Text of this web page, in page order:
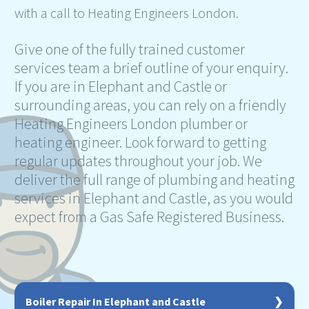
with a call to Heating Engineers London.
Give one of the fully trained customer
services team a brief outline of your enquiry.
If you are in Elephant and Castle or
surrounding areas, you can rely on a friendly
Heating Engineers London plumber or
heating engineer. Look forward to getting
regular updates throughout your job. We
deliver the full range of plumbing and heating
services in Elephant and Castle, as you would
expect from a Gas Safe Registered Business.
Boiler Repair In Elephant and Castle